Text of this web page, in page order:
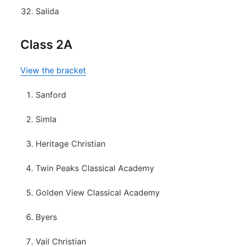
Salida
Class 2A
View the bracket
Sanford
Simla
Heritage Christian
Twin Peaks Classical Academy
Golden View Classical Academy
Byers
Vail Christian